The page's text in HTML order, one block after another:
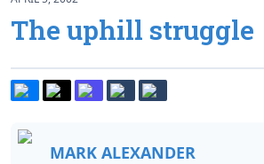
The uphill struggle
MARK ALEXANDER